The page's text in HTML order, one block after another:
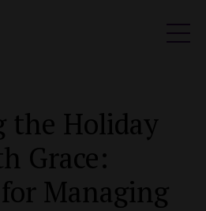
the Holiday
Grace:
Managing